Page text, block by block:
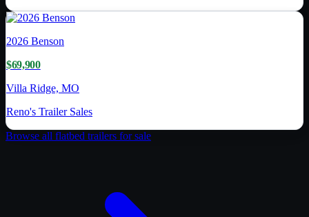
2026 Benson
$69,900
Villa Ridge, MO
Reno's Trailer Sales
Browse all flatbed trailers for sale